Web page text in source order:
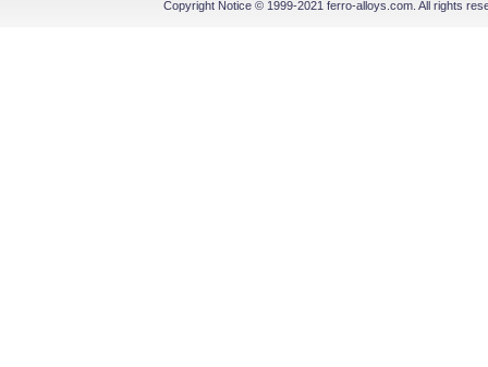
Copyright Notice © 1999-2021 ferro-alloys.com. All rights